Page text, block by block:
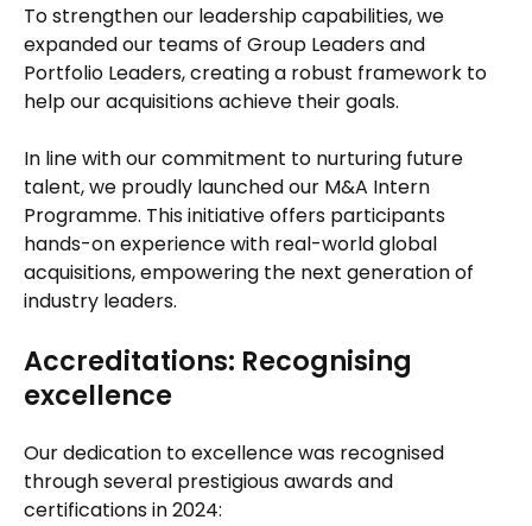
To strengthen our leadership capabilities, we
expanded our teams of Group Leaders and
Portfolio Leaders, creating a robust framework to
help our acquisitions achieve their goals.
In line with our commitment to nurturing future
talent, we proudly launched our M&A Intern
Programme. This initiative offers participants
hands-on experience with real-world global
acquisitions, empowering the next generation of
industry leaders.
Accreditations: Recognising
excellence
Our dedication to excellence was recognised
through several prestigious awards and
certifications in 2024: